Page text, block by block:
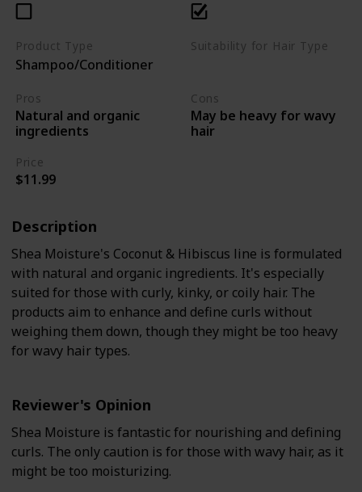
Product Type
Shampoo/Conditioner
Suitability for Hair Type
Pros
Natural and organic
ingredients
Cons
May be heavy for wavy
hair
Price
$11.99
Description
Shea Moisture's Coconut & Hibiscus line is formulated
with natural and organic ingredients. It's especially
suited for those with curly, kinky, or coily hair. The
products aim to enhance and define curls without
weighing them down, though they might be too heavy
for wavy hair types.
Reviewer's Opinion
Shea Moisture is fantastic for nourishing and defining
curls. The only caution is for those with wavy hair, as it
might be too moisturizing.